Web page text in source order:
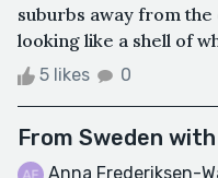
suburbs away from
looking like a shell of
5 likes 0
From Sweden
Anna Frederiksen-